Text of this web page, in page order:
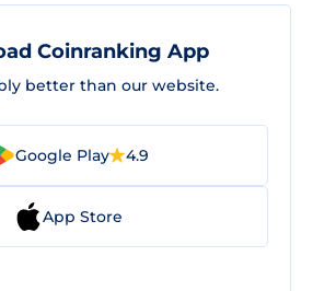
Coinranking App
better than our website.
Google Play 4.9
App Store